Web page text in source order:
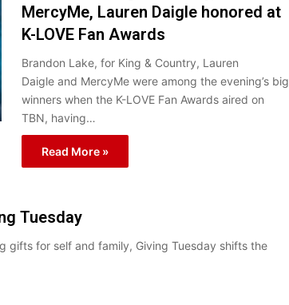
MercyMe, Lauren Daigle honored at
K-LOVE Fan Awards
Brandon Lake, for King & Country, Lauren
Daigle and MercyMe were among the evening’s big
winners when the K-LOVE Fan Awards aired on
TBN, having…
Read More »
Tuesday
gifts for self and family, Giving Tuesday shifts the